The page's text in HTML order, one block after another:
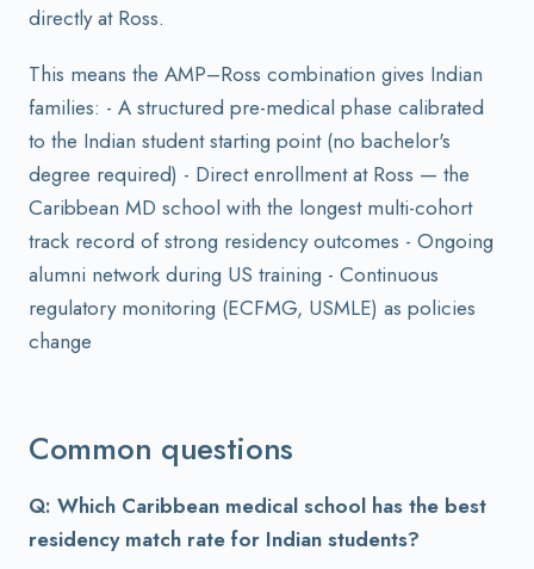
directly at Ross.
This means the AMP–Ross combination gives Indian
families: - A structured pre-medical phase calibrated
to the Indian student starting point (no bachelor's
degree required) - Direct enrollment at Ross — the
Caribbean MD school with the longest multi-cohort
track record of strong residency outcomes - Ongoing
alumni network during US training - Continuous
regulatory monitoring (ECFMG, USMLE) as policies
change
Common questions
Q: Which Caribbean medical school has the best
residency match rate for Indian students?